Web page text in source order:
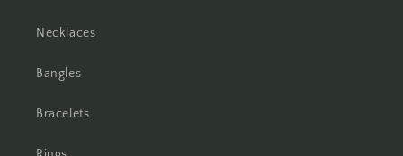
Necklaces
Bangles
Bracelets